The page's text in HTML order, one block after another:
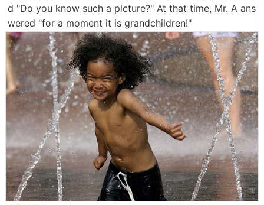
d "Do you know such a picture?" At that time, Mr. A ans
wered "for a moment it is grandchildren!"